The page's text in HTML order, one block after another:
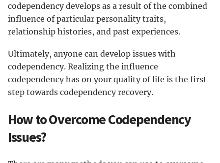
codependency develops as a result of the combined
influence of particular personality traits,
relationship histories, and past experiences.
Ultimately, anyone can develop issues with
codependency. Realizing the influence
codependency has on your quality of life is the first
step towards codependency recovery.
How to Overcome Codependency
Issues?